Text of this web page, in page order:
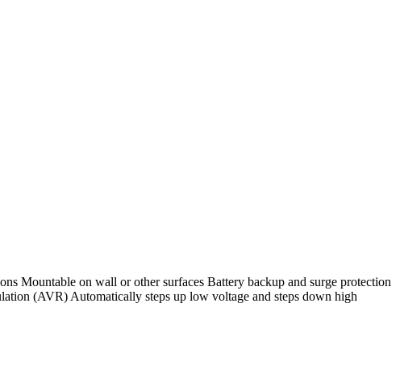
Mountable on wall or other surfaces Battery backup and surge protection
(AVR) Automatically steps up low voltage and steps down high